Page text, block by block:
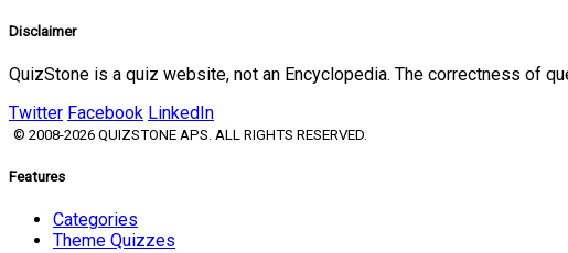
Disclaimer
QuizStone is a quiz website, not an Encyclopedia. The correctness of
Twitter Facebook LinkedIn
© 2008-2026 QUIZSTONE APS. ALL RIGHTS RESERVED.
Features
Categories
Theme Quizzes